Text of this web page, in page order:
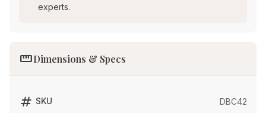
experts.
straightenDimensions & Specs
tag SKU DBC42